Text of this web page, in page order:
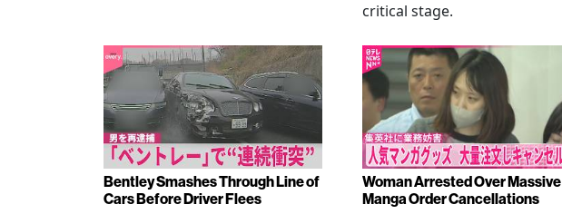
critical stage.
Bentley Smashes Through Line of
Cars Before Driver Flees
Woman Arrested Over Massive
Manga Order Cancellations